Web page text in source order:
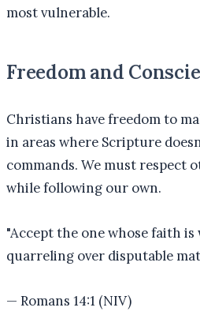
most vulnerable.
Freedom and
Christians have freedom to
in areas where Scripture
commands. We must respect
while following our own.
"Accept the one whose faith
quarreling over disputable
— Romans 14:1 (NIV)